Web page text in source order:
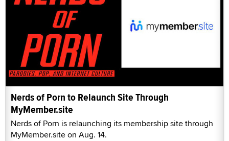
Nerds of Porn to Relaunch Site Through
MyMember.site
Nerds of Porn is relaunching its membership site through
MyMember.site on Aug. 14.